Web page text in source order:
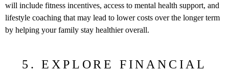
will include fitness incentives, access to mental health support, and
lifestyle coaching that may lead to lower costs over the longer term
by helping your family stay healthier overall.
5. EXPLORE FINANCIAL